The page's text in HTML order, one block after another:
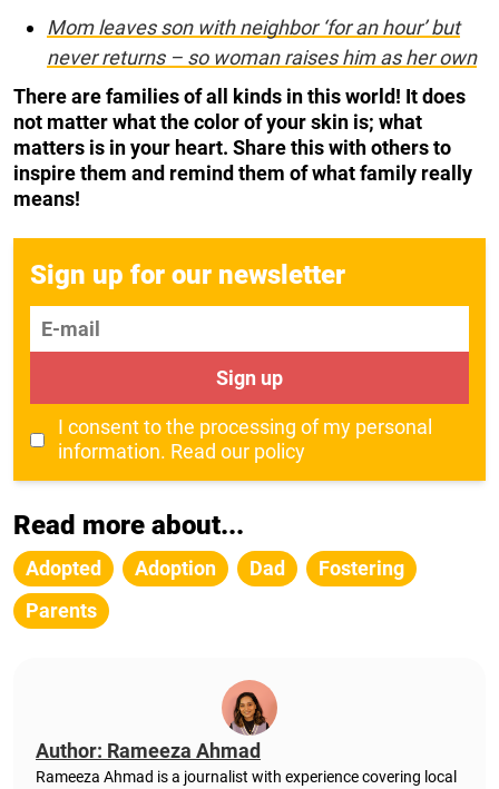
Mom leaves son with neighbor ‘for an hour’ but
never returns – so woman raises him as her own
There are families of all kinds in this world! It does
not matter what the color of your skin is; what
matters is in your heart. Share this with others to
inspire them and remind them of what family really
means!
Sign up for our newsletter
E-mail
Sign up
I consent to the processing of my personal
information. Read our policy
Read more about...
Adopted Adoption Dad
Fostering
Parents
Author: Rameeza Ahmad
Rameeza Ahmad is a journalist with experience covering local